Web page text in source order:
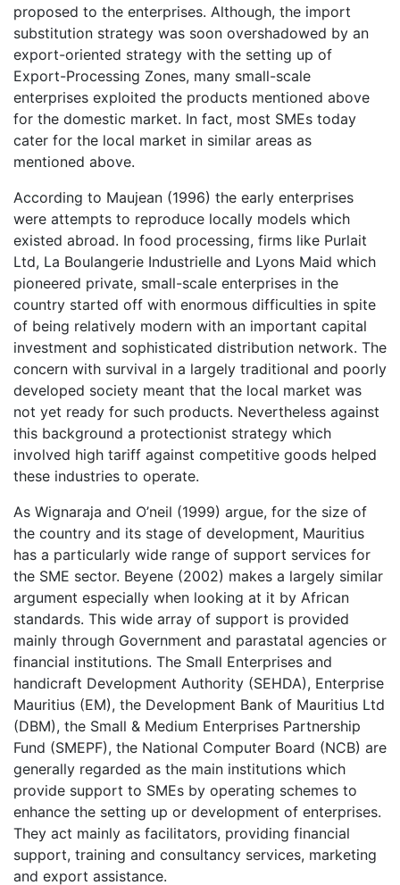
proposed to the enterprises. Although, the import
substitution strategy was soon overshadowed by an
export-oriented strategy with the setting up of
Export-Processing Zones, many small-scale
enterprises exploited the products mentioned above
for the domestic market. In fact, most SMEs today
cater for the local market in similar areas as
mentioned above.
According to Maujean (1996) the early enterprises
were attempts to reproduce locally models which
existed abroad. In food processing, firms like Purlait
Ltd, La Boulangerie Industrielle and Lyons Maid which
pioneered private, small-scale enterprises in the
country started off with enormous difficulties in spite
of being relatively modern with an important capital
investment and sophisticated distribution network. The
concern with survival in a largely traditional and poorly
developed society meant that the local market was
not yet ready for such products. Nevertheless against
this background a protectionist strategy which
involved high tariff against competitive goods helped
these industries to operate.
As Wignaraja and O’neil (1999) argue, for the size of
the country and its stage of development, Mauritius
has a particularly wide range of support services for
the SME sector. Beyene (2002) makes a largely similar
argument especially when looking at it by African
standards. This wide array of support is provided
mainly through Government and parastatal agencies or
financial institutions. The Small Enterprises and
handicraft Development Authority (SEHDA), Enterprise
Mauritius (EM), the Development Bank of Mauritius Ltd
(DBM), the Small & Medium Enterprises Partnership
Fund (SMEPF), the National Computer Board (NCB) are
generally regarded as the main institutions which
provide support to SMEs by operating schemes to
enhance the setting up or development of enterprises.
They act mainly as facilitators, providing financial
support, training and consultancy services, marketing
and export assistance.